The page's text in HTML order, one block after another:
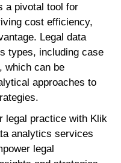
a pivotal tool for
cost efficiency,
Legal data
types, including case
which can be
approaches to
legal practice with Klik
analytics services
legal